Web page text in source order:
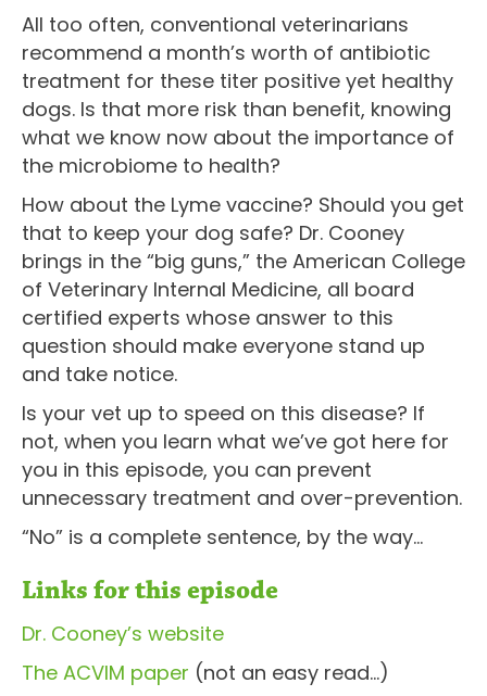
All too often, conventional veterinarians
recommend a month’s worth of antibiotic
treatment for these titer positive yet healthy
dogs. Is that more risk than benefit, knowing
what we know now about the importance of
the microbiome to health?
How about the Lyme vaccine? Should you get
that to keep your dog safe? Dr. Cooney
brings in the “big guns,” the American College
of Veterinary Internal Medicine, all board
certified experts whose answer to this
question should make everyone stand up
and take notice.
Is your vet up to speed on this disease? If
not, when you learn what we’ve got here for
you in this episode, you can prevent
unnecessary treatment and over-prevention.
“No” is a complete sentence, by the way…
Links for this episode
Dr. Cooney’s website
The ACVIM paper (not an easy read…)